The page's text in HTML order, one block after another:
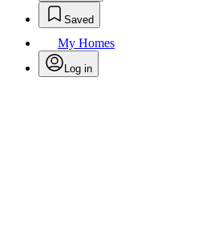
Saved
My Homes
Log in